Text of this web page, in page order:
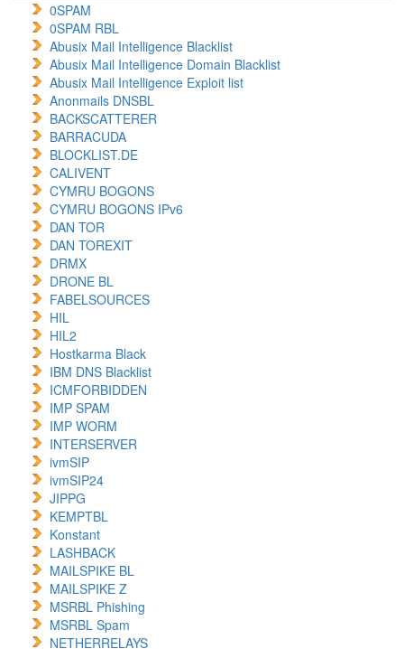
0SPAM
0SPAM RBL
Abusix Mail Intelligence Blacklist
Abusix Mail Intelligence Domain Blacklist
Abusix Mail Intelligence Exploit list
Anonmails DNSBL
BACKSCATTERER
BARRACUDA
BLOCKLIST.DE
CALIVENT
CYMRU BOGONS
CYMRU BOGONS IPv6
DAN TOR
DAN TOREXIT
DRMX
DRONE BL
FABELSOURCES
HIL
HIL2
Hostkarma Black
IBM DNS Blacklist
ICMFORBIDDEN
IMP SPAM
IMP WORM
INTERSERVER
ivmSIP
ivmSIP24
JIPPG
KEMPTBL
Konstant
LASHBACK
MAILSPIKE BL
MAILSPIKE Z
MSRBL Phishing
MSRBL Spam
NETHERRELAYS